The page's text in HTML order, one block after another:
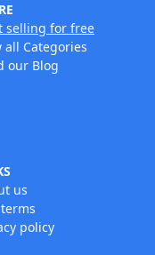
selling for free
all Categories
our Blog
us
policy